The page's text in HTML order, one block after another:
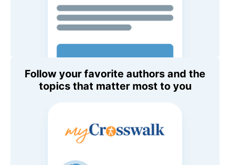
Follow your favorite authors and the
topics that matter most to you